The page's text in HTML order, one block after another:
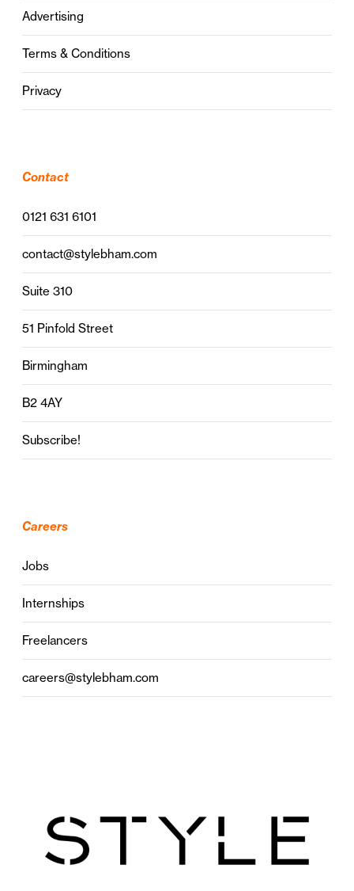
Advertising
Terms & Conditions
Privacy
Contact
0121 631 6101
contact@stylebham.com
Suite 310
51 Pinfold Street
Birmingham
B2 4AY
Subscribe!
Careers
Jobs
Internships
Freelancers
careers@stylebham.com